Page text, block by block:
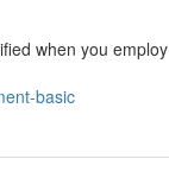
when you employ
basic